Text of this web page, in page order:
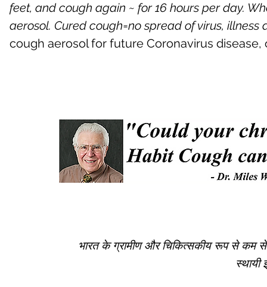
feet, and cough again ~ for 16 hours per day.
aerosol. Cured cough=no spread of virus, illness
cough aerosol for future Coronavirus
भारत के ग्रामीण और चिकित्सकीय रूप से कम
स्थायी